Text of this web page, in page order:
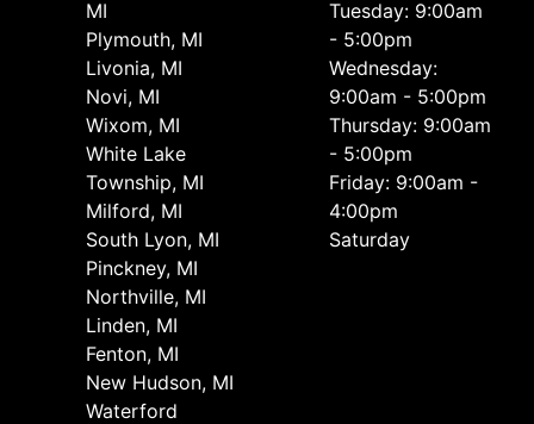
MI
Plymouth, MI
Livonia, MI
Novi, MI
Wixom, MI
White Lake
Township, MI
Milford, MI
South Lyon, MI
Pinckney, MI
Northville, MI
Linden, MI
Fenton, MI
New Hudson, MI
Waterford
Tuesday: 9:00am
- 5:00pm
Wednesday:
9:00am - 5:00pm
Thursday: 9:00am
- 5:00pm
Friday: 9:00am -
4:00pm
Saturday